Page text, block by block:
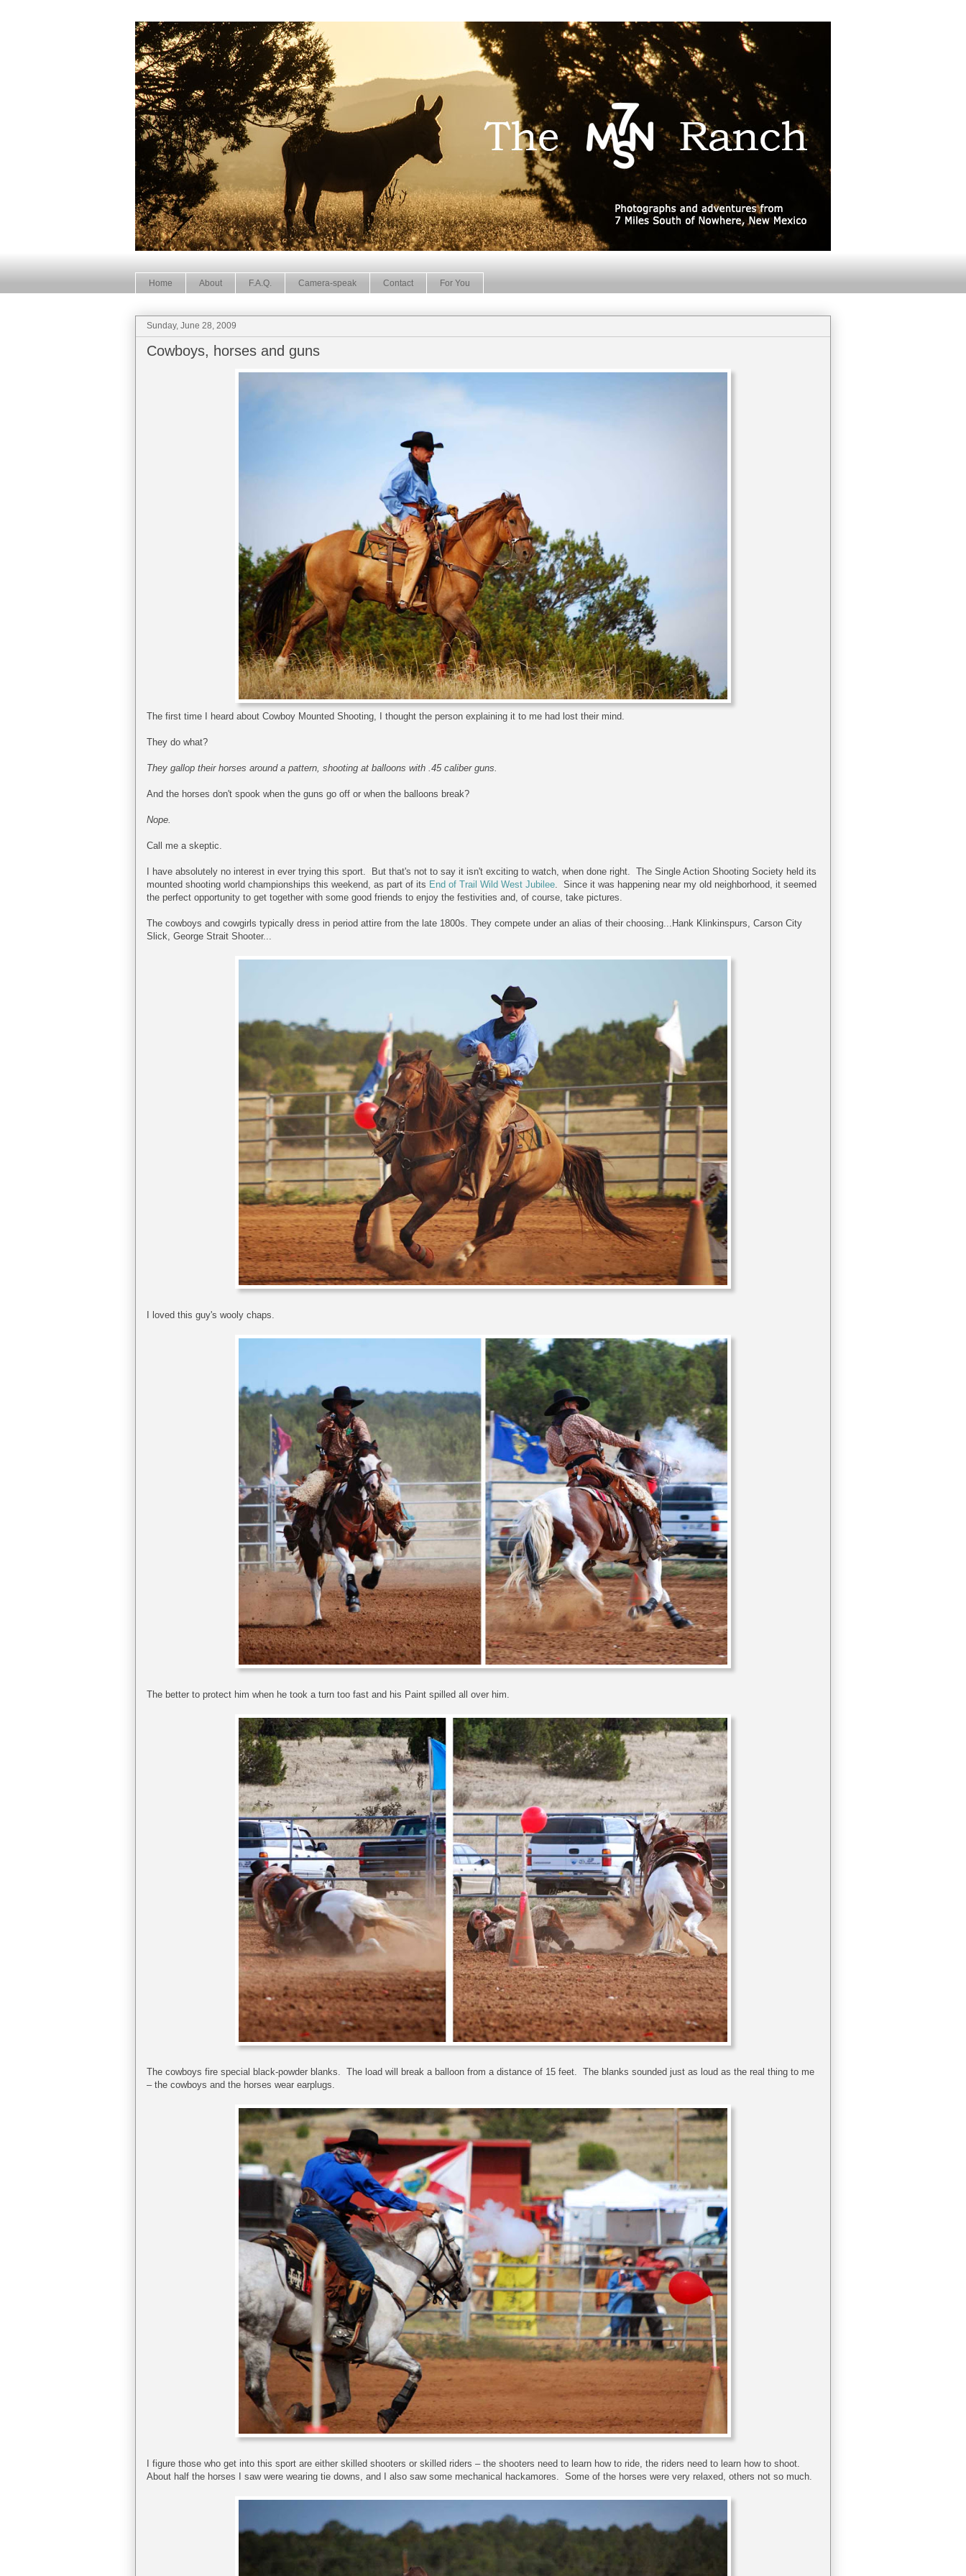
Home About F.A.Q. Camera-speak Contact For You
Sunday, June 28, 2009
Cowboys, horses and guns
The first time I heard about Cowboy Mounted Shooting, I thought the person explaining it to me had lost their mind.
They do what?
They gallop their horses around a pattern, shooting at balloons with .45 caliber guns.
And the horses don't spook when the guns go off or when the balloons break?
Nope.
Call me a skeptic.
I have absolutely no interest in ever trying this sport. But that's not to say it isn't exciting to watch, when done right. The Single Action Shooting Society held its
mounted shooting world championships this weekend, as part of its End of Trail Wild West Jubilee. Since it was happening near my old neighborhood, it seemed
the perfect opportunity to get together with some good friends to enjoy the festivities and, of course, take pictures.
The cowboys and cowgirls typically dress in period attire from the late 1800s. They compete under an alias of their choosing...Hank Klinkinspurs, Carson City
Slick, George Strait Shooter...
I loved this guy's wooly chaps.
The better to protect him when he took a turn too fast and his Paint spilled all over him.
The cowboys fire special black-powder blanks. The load will break a balloon from a distance of 15 feet. The blanks sounded just as loud as the real thing to me
– the cowboys and the horses wear earplugs.
I figure those who get into this sport are either skilled shooters or skilled riders – the shooters need to learn how to ride, the riders need to learn how to shoot.
About half the horses I saw were wearing tie downs, and I also saw some mechanical hackamores. Some of the horses were very relaxed, others not so much.